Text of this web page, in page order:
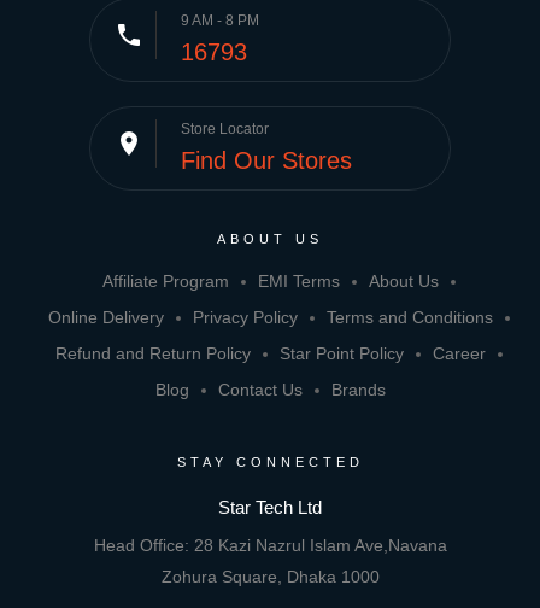
phone 9 AM - 8 PM
16793
place Store Locator
Find Our Stores
ABOUT US
Affiliate Program EMI Terms
About Us
Online Delivery
Privacy Policy
Terms and Conditions
Refund and Return Policy
Star Point Policy
Career
Blog
Contact Us Brands
STAY CONNECTED
Star Tech Ltd
Head Office: 28 Kazi Nazrul Islam Ave,Navana
Zohura Square, Dhaka 1000